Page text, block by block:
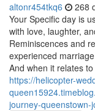
altonr454tkq6 268
Your Specific day is
with love, laughter,
Reminiscences and
experienced
And when it relates
https://helicopter-
journey-queenstown-